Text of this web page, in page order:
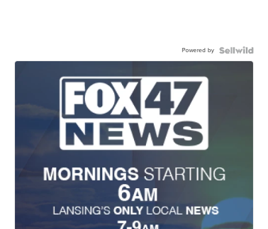
Powered by